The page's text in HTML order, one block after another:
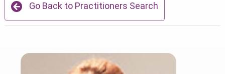
Go Back to Practitioners Search